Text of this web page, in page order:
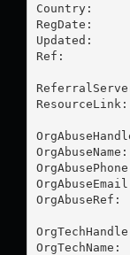
Country:
Updated:
Ref: